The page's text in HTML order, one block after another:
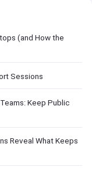
(and How the
Sessions
Keep Public
Reveal What Keeps